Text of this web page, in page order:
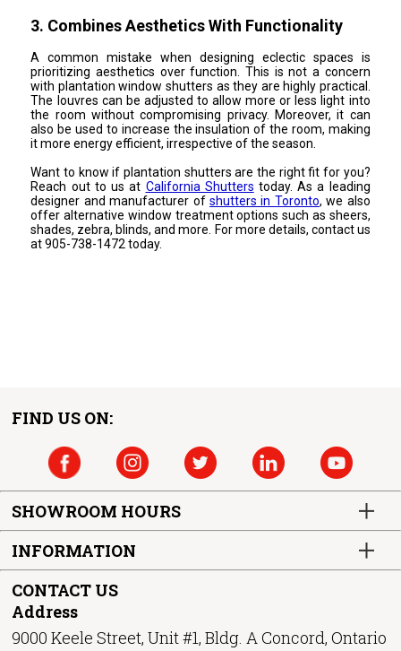
3. Combines Aesthetics With Functionality
A common mistake when designing eclectic spaces is
prioritizing aesthetics over function. This is not a concern
with plantation window shutters as they are highly practical.
The louvres can be adjusted to allow more or less light into
the room without compromising privacy. Moreover, it can
also be used to increase the insulation of the room, making
it more energy efficient, irrespective of the season.
Want to know if plantation shutters are the right fit for you?
Reach out to us at California Shutters today. As a leading
designer and manufacturer of shutters in Toronto, we also
offer alternative window treatment options such as sheers,
shades, zebra, blinds, and more. For more details, contact us
at 905-738-1472 today.
FIND US ON:
SHOWROOM HOURS
INFORMATION
CONTACT US
Address
9000 Keele Street, Unit #1, Bldg. A Concord, Ontario